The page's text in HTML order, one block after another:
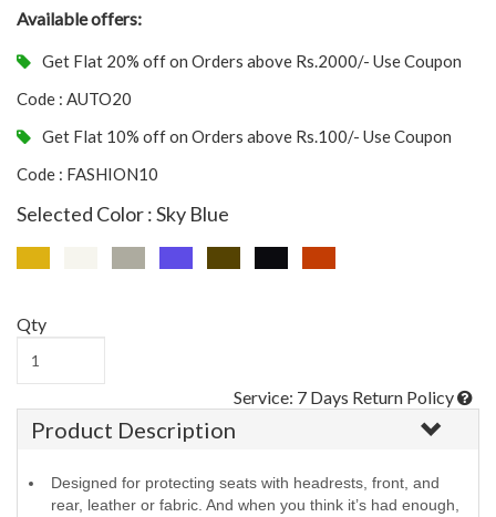
Available offers:
Get Flat 20% off on Orders above Rs.2000/- Use Coupon
Code : AUTO20
Get Flat 10% off on Orders above Rs.100/- Use Coupon
Code : FASHION10
Selected Color : Sky Blue
Qty
Service: 7 Days Return Policy
Product Description
Designed for protecting seats with headrests, front, and
rear, leather or fabric. And when you think it’s had enough,